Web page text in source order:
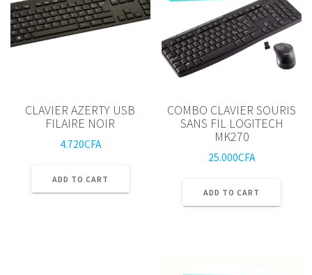
CLAVIER AZERTY USB
FILAIRE NOIR
4.720CFA
ADD TO CART
COMBO CLAVIER SOURIS
SANS FIL LOGITECH
MK270
25.000CFA
ADD TO CART